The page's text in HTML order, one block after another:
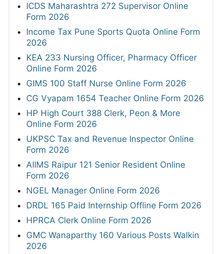
ICDS Maharashtra 272 Supervisor Online
Form 2026
Income Tax Pune Sports Quota Online Form
2026
KEA 233 Nursing Officer, Pharmacy Officer
Online Form 2026
GIMS 100 Staff Nurse Online Form 2026
CG Vyapam 1654 Teacher Online Form 2026
HP High Court 388 Clerk, Peon & More
Online Form 2026
UKPSC Tax and Revenue Inspector Online
Form 2026
AIIMS Raipur 121 Senior Resident Online
Form 2026
NGEL Manager Online Form 2026
DRDL 165 Paid Internship Offline Form 2026
HPRCA Clerk Online Form 2026
GMC Wanaparthy 160 Various Posts Walkin
2026